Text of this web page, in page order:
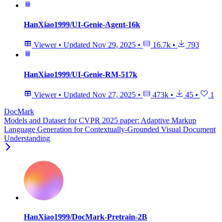
HanXiao1999/UI-Genie-Agent-16k
Viewer • Updated Nov 29, 2025 • 16.7k • 793
HanXiao1999/UI-Genie-RM-517k
Viewer • Updated Nov 27, 2025 • 473k • 45 •
1
DocMark
Models and Dataset for CVPR 2025 paper: Adaptive Markup
Language Generation for Contextually-Grounded Visual Document
Understanding
HanXiao1999/DocMark-Pretrain-2B